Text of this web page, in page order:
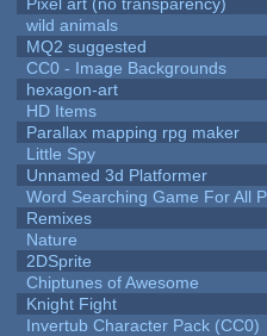
Pixel art (no transparency)
wild animals
MQ2 suggested
CC0 - Image Backgrounds
hexagon-art
HD Items
Parallax mapping rpg maker
Little Spy
Unnamed 3d Platformer
Word Searching Game For All
Remixes
Nature
2DSprite
Chiptunes of Awesome
Knight Fight
Invertub Character Pack (CC0)